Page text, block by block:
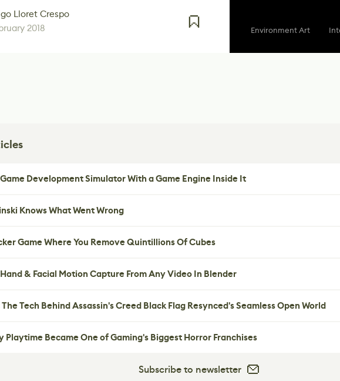
Lloret Crespo
2018
Environment Art
Development Simulator With a Game Engine Inside It
Knows What Went Wrong
Game Where You Remove Quintillions Of Cubes
& Facial Motion Capture From Any Video In Blender
Tech Behind Assassin's Creed Black Flag Resynced's Seamless Open World
Playtime Became One of Gaming's Biggest Horror Franchises
Subscribe to newsletter